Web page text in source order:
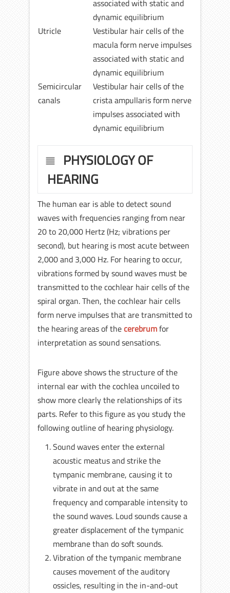
associated with static and
dynamic equilibrium
Utricle
Vestibular hair cells of the
macula form nerve impulses
associated with static and
dynamic equilibrium
Semicircular
canals
Vestibular hair cells of the
crista ampullaris form nerve
impulses associated with
dynamic equilibrium
PHYSIOLOGY OF
HEARING
The human ear is able to detect sound
waves with frequencies ranging from near
20 to 20,000 Hertz (Hz; vibrations per
second), but hearing is most acute between
2,000 and 3,000 Hz. For hearing to occur,
vibrations formed by sound waves must be
transmitted to the cochlear hair cells of the
spiral organ. Then, the cochlear hair cells
form nerve impulses that are transmitted to
the hearing areas of thecerebrumfor
interpretation as sound sensations.
Figure above shows the structure of the
internal ear with the cochlea uncoiled to
show more clearly the relationships of its
parts. Refer to this figure as you study the
following outline of hearing physiology.
Sound waves enter the external
acoustic meatus and strike the
tympanic membrane, causing it to
vibrate in and out at the same
frequency and comparable intensity to
the sound waves. Loud sounds cause a
greater displacement of the tympanic
membrane than do soft sounds.
Vibration of the tympanic membrane
causes movement of the auditory
ossicles, resulting in the in-and-out